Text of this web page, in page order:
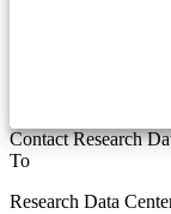
Contact Research
To
Research Data